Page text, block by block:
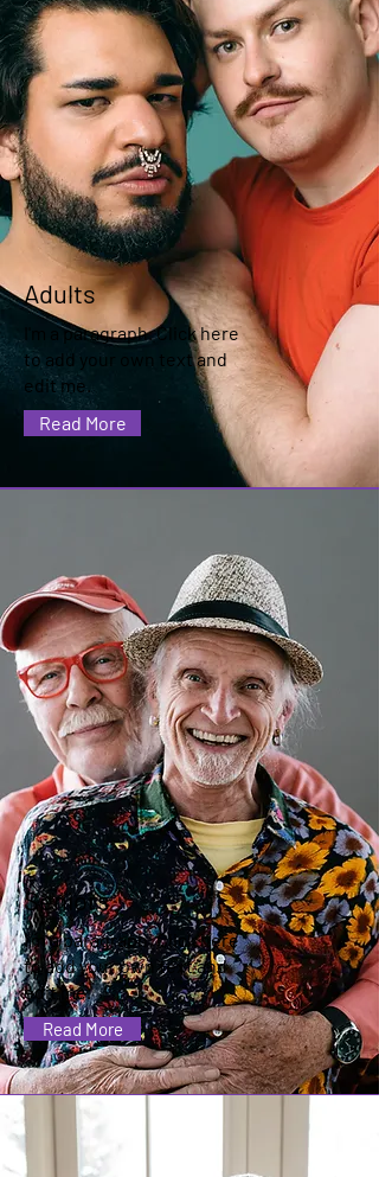
Adults
I'm a paragraph. Click here
to add your own text and
edit me.
Read More
Seniors
I'm a paragraph. Click here
to add your own text and
edit me.
Read More